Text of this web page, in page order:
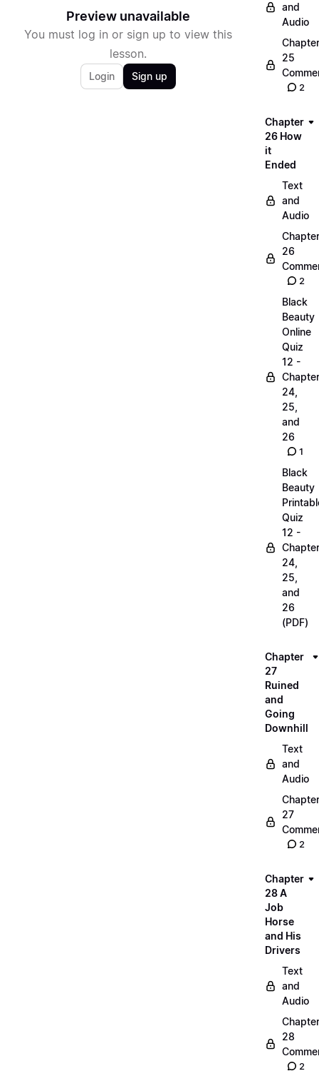
Preview unavailable
You must log in or sign up to view this
lesson.
Login Sign up
and
Audio
Chapter
25
2
Chapter
26 How
it
Ended
Text
and
Audio
Chapter
26
2
Black
Beauty
Online
Quiz
12 -
24,
25,
and
26
1
Black
Beauty
Quiz
12 -
24,
25,
and
26
(PDF)
Chapter
27
Ruined
and
Going
Downhill
Text
and
Audio
Chapter
27
2
Chapter
28 A
Job
Horse
and His
Drivers
Text
and
Audio
Chapter
28
2